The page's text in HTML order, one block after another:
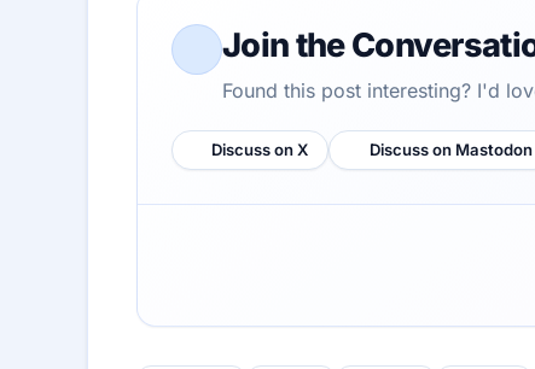
Join the
Found this post interesting? I'd
Discuss on X Discuss on Mastodon